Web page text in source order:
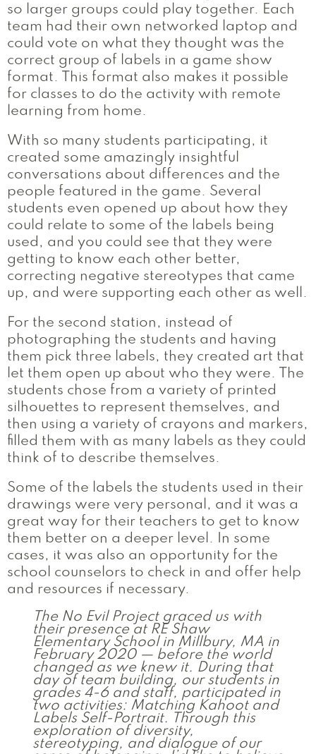
so larger groups could play together. Each
team had their own networked laptop and
could vote on what they thought was the
correct group of labels in a game show
format. This format also makes it possible
for classes to do the activity with remote
learning from home.
With so many students participating, it
created some amazingly insightful
conversations about differences and the
people featured in the game. Several
students even opened up about how they
could relate to some of the labels being
used, and you could see that they were
getting to know each other better,
correcting negative stereotypes that came
up, and were supporting each other as well.
For the second station, instead of
photographing the students and having
them pick three labels, they created art that
let them open up about who they were. The
students chose from a variety of printed
silhouettes to represent themselves, and
then using a variety of crayons and markers,
filled them with as many labels as they could
think of to describe themselves.
Some of the labels the students used in their
drawings were very personal, and it was a
great way for their teachers to get to know
them better on a deeper level. In some
cases, it was also an opportunity for the
school counselors to check in and offer help
and resources if necessary.
The No Evil Project graced us with
their presence at RE Shaw
Elementary School in Millbury, MA in
February 2020 — before the world
changed as we knew it. During that
day of team building, our students in
grades 4-6 and staff, participated in
two activities: Matching Kahoot and
Labels Self-Portrait. Through this
exploration of diversity,
stereotyping, and dialogue of our